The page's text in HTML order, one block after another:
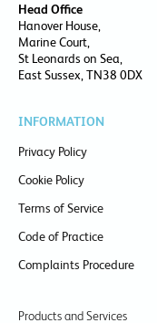
Head Office
Hanover House,
Marine Court,
St Leonards on Sea,
East Sussex, TN38 0DX
INFORMATION
Privacy Policy
Cookie Policy
Terms of Service
Code of Practice
Complaints Procedure
Products and Services